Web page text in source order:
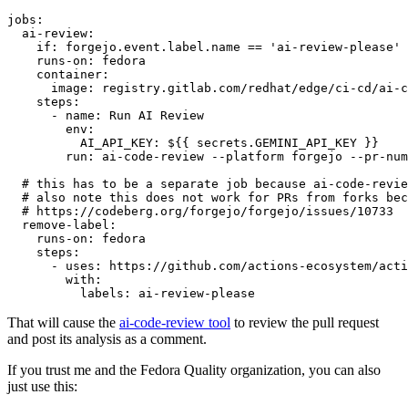
jobs :
ai-review :
if :
forgejo.event.label.name == 'ai-review-please'
runs-on :
fedora
container :
image :
registry.gitlab.com/redhat/edge/ci-cd/ai-
steps :
-
name :
Run AI Review
env :
AI_API_KEY :
${{ secrets.GEMINI_API_KEY }}
run :
ai-code-review --platform forgejo --pr-
# this has to be a separate job because ai-code-
# also note this does not work for PRs from forks
# https://codeberg.org/forgejo/forgejo/issues/10733
remove-label :
runs-on :
fedora
steps :
-
uses :
https://github.com/actions-ecosystem/action-
with :
labels : ai-review-please
That will cause the ai-code-review tool to review the pull request
and post its analysis as a comment.
If you trust me and the Fedora Quality organization, you can also
just use this: